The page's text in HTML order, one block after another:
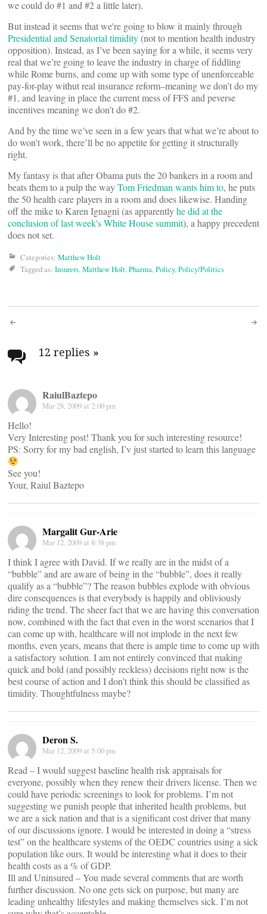
we could do #1 and #2 a little later).
But instead it seems that we're going to blow it mainly through
Presidential and Senatorial timidity(not to mention health industry
opposition). Instead, as I’ve been saying for a while, it seems very
real that we’re going to leave the industry in charge of fiddling
while Rome burns, and come up with some type of unenforceable
pay-for-play withut real insurance reform–meaning we don’t do my
#1, and leaving in place the current mess of FFS and peverse
incentives meaning we don’t do #2.
And by the time we’ve seen in a few years that what we’re about to
do won’t work, there’ll be no appetite for getting it structurally
right.
My fantasy is that after Obama puts the 20 bankers in a room and
beats them to a pulp the wayTom Friedman wants him to, he puts
the 50 health care players in a room and does likewise. Handing
off the mike to Karen Ignagni (as apparentlyhe did at the
conclusion of last week's White House summit), a happy precedent
does not set.
Categories: Matthew Holt
Tagged as: Insurers,Matthew Holt,Pharma,Policy,Policy/Politics
Post
navigation
12 replies »
RaiulBaztepo
Mar 28, 2009 at 2:00 pm
Hello!
Very Interesting post! Thank you for such interesting resource!
PS: Sorry for my bad english, I’v just started to learn this language
See you!
Your, Raiul Baztepo
Margalit Gur-Arie
Mar 12, 2009 at 8:38 pm
I think I agree with David. If we really are in the midst of a
“bubble” and are aware of being in the “bubble”, does it really
qualify as a “bubble”? The reason bubbles explode with obvious
dire consequences is that everybody is happily and obliviously
riding the trend. The sheer fact that we are having this conversation
now, combined with the fact that even in the worst scenarios that I
can come up with, healthcare will not implode in the next few
months, even years, means that there is ample time to come up with
a satisfactory solution. I am not entirely convinced that making
quick and bold (and possibly reckless) decisions right now is the
best course of action and I don’t think this should be classified as
timidity. Thoughtfulness maybe?
Deron S.
Mar 12, 2009 at 5:00 pm
Read – I would suggest baseline health risk appraisals for
everyone, possibly when they renew their drivers license. Then we
could have periodic screenings to look for problems. I’m not
suggesting we punish people that inherited health problems, but
we are a sick nation and that is a significant cost driver that many
of our discussions ignore. I would be interested in doing a “stress
test” on the healthcare systems of the OEDC countries using a sick
population like ours. It would be interesting what it does to their
health costs as a % of GDP.
Ill and Uninsured – You made several comments that are worth
further discussion. No one gets sick on purpose, but many are
leading unhealthy lifestyles and making themselves sick. I’m not